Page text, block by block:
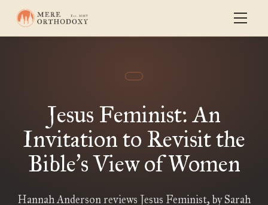
Jesus Feminist: An
Invitation to Revisit the
Bible’s View of Women
Hannah Anderson reviews Jesus Feminist, by Sarah